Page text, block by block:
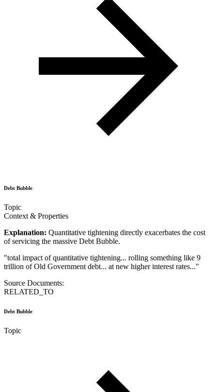
Debt Bubble
Topic
Context & Properties
Explanation: Quantitative tightening directly exacerbates the cost
of servicing the massive Debt Bubble.
"total impact of quantitative tightening... rolling something like 9
trillion of Old Government debt... at new higher interest rates..."
Source Documents:
RELATED_TO
Debt Bubble
Topic